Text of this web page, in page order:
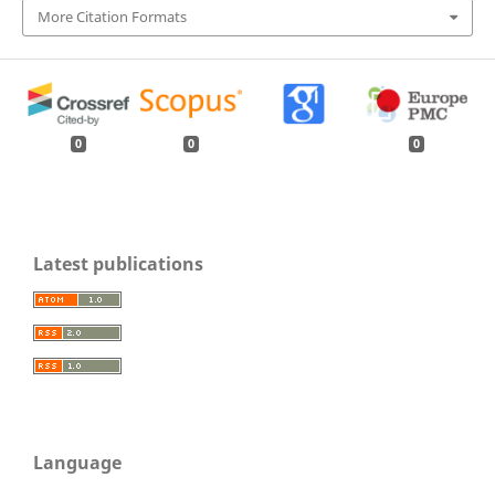
More Citation Formats
0 0 0
Latest publications
Language